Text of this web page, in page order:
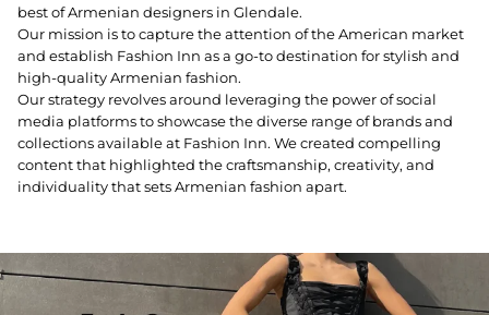
best of Armenian designers in Glendale.
Our mission is to capture the attention of the American market
and establish Fashion Inn as a go-to destination for stylish and
high-quality Armenian fashion.
Our strategy revolves around leveraging the power of social
media platforms to showcase the diverse range of brands and
collections available at Fashion Inn. We created compelling
content that highlighted the craftsmanship, creativity, and
individuality that sets Armenian fashion apart.